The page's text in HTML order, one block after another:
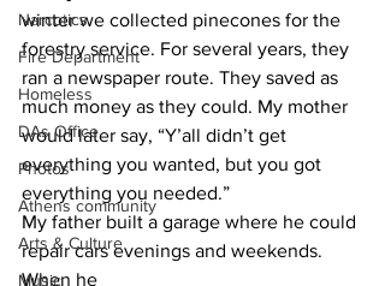
Narcotics
Fire Department
Homeless
DAs Office
Photos
Athens community
Arts & Culture
Music
winter we collected pinecones for the
forestry service. For several years, they
ran a newspaper route. They saved as
much money as they could. My mother
would later say, “Y’all didn’t get
everything you wanted, but you got
everything you needed.”
My father built a garage where he could
repair cars evenings and weekends.
When he